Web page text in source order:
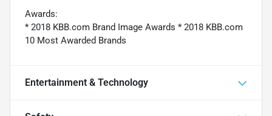
Awards:
* 2018 KBB.com Brand Image Awards * 2018 KBB.com
10 Most Awarded Brands
Entertainment & Technology